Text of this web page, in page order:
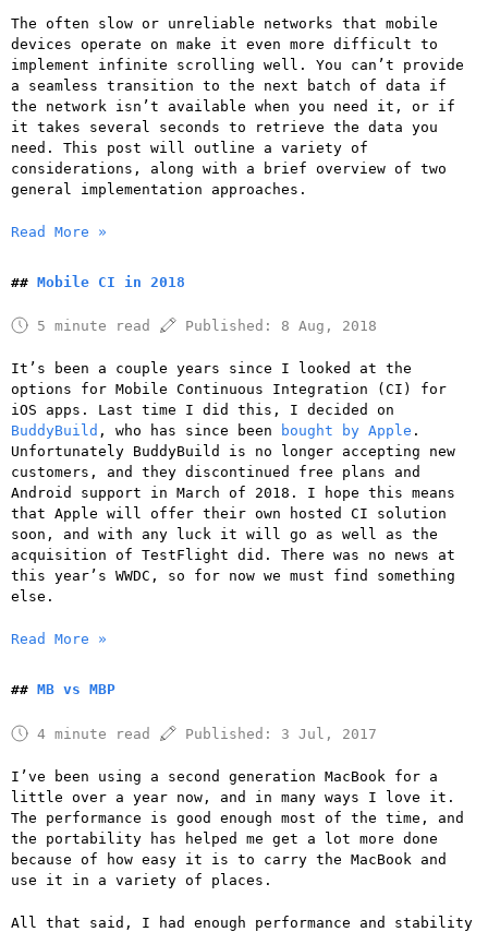
The often slow or unreliable networks that mobile
devices operate on make it even more difficult to
implement infinite scrolling well. You can’t provide
a seamless transition to the next batch of data if
the network isn’t available when you need it, or if
it takes several seconds to retrieve the data you
need. This post will outline a variety of
considerations, along with a brief overview of two
general implementation approaches.
Read More »
Mobile CI in 2018
5 minute read Published: 8 Aug, 2018
It’s been a couple years since I looked at the
options for Mobile Continuous Integration (CI) for
iOS apps. Last time I did this, I decided on
BuddyBuild , who has since been bought by Apple .
Unfortunately BuddyBuild is no longer accepting new
customers, and they discontinued free plans and
Android support in March of 2018. I hope this means
that Apple will offer their own hosted CI solution
soon, and with any luck it will go as well as the
acquisition of TestFlight did. There was no news at
this year’s WWDC, so for now we must find something
else.
Read More »
MB vs MBP
4 minute read Published: 3 Jul, 2017
I’ve been using a second generation MacBook for a
little over a year now, and in many ways I love it.
The performance is good enough most of the time, and
the portability has helped me get a lot more done
because of how easy it is to carry the MacBook and
use it in a variety of places.
All that said, I had enough performance and stability